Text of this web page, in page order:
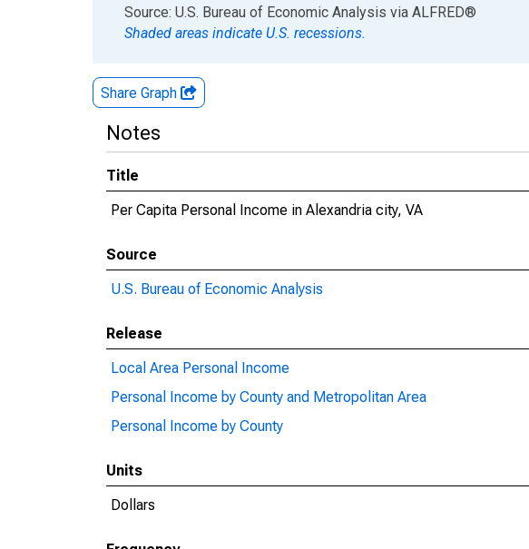
End of interactive chart.
Source: U.S. Bureau of Economic Analysis via ALFRED®
Shaded areas indicate U.S. recessions.
Share Graph
Notes
Title
Per Capita Personal Income in Alexandria city, VA
Source
U.S. Bureau of Economic Analysis
Release
Local Area Personal Income
Personal Income by County and Metropolitan Area
Personal Income by County
Units
Dollars